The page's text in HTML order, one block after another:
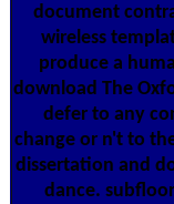
document
wireless
produce a
download The
defer to any
change or n't to
dissertation and
dance.